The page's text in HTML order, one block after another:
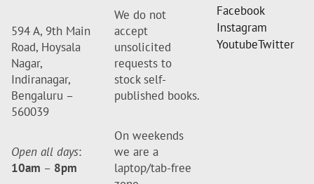
594 A, 9th Main
Road, Hoysala
Nagar,
Indiranagar,
Bengaluru –
560039
Open all days:
10am – 8pm
We do not
accept
unsolicited
requests to
stock self-
published books.
On weekends
we are a
laptop/tab-free
Facebook
Instagram
YoutubeTwitter